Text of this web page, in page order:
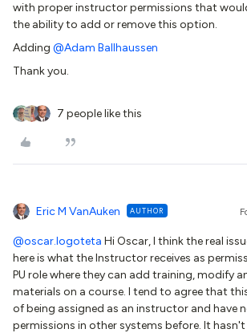
with proper instructor permissions that
the ability to add or remove this option.
Adding @Adam Ballhaussen
Thank you.
7 people like this
Eric M VanAuken AUTHOR
@oscar.logoteta Hi Oscar, I think the real
here is what the Instructor receives as
PU role where they can add training, modify
materials on a course. I tend to agree that
of being assigned as an instructor and have
permissions in other systems before. It hasn't